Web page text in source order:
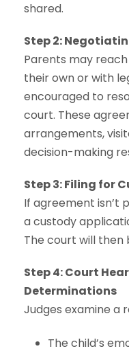
shared.
Step 2:
Parents may
their own or with
encouraged to
court. These
arrangements,
decision-making
Step 3: Filing for
If agreement isn’t
a custody
The court will then
Step 4: Court
Determinations
Judges examine a
The child’s